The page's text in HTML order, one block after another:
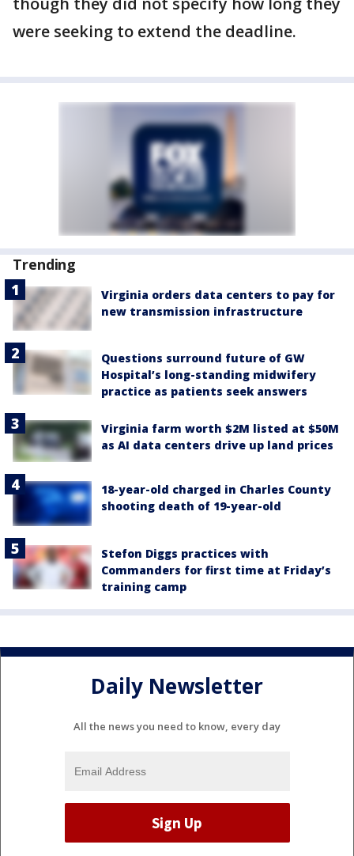
were seeking to extend the deadline.
Trending
Virginia orders data centers to pay for
new transmission infrastructure
Questions surround future of GW
Hospital’s long-standing midwifery
practice as patients seek answers
Virginia farm worth $2M listed at $50M
as AI data centers drive up land prices
18-year-old charged in Charles County
shooting death of 19-year-old
Stefon Diggs practices with
Commanders for first time at Friday’s
training camp
Daily Newsletter
All the news you need to know, every day